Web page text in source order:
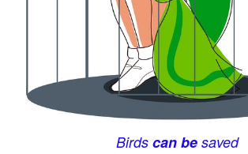
Birds can besaved